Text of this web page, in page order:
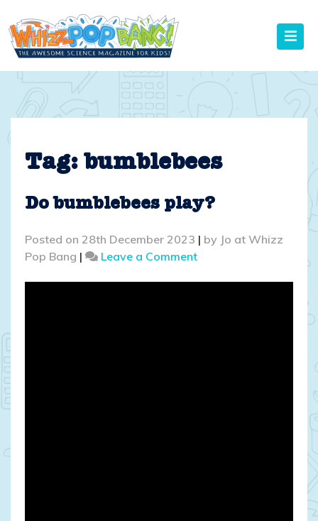
to
content
Tag: bumblebees
Do bumblebees play?
Posted on 28th December 2023 | by Jo at Whizz
Pop Bang | Leave a Commenton